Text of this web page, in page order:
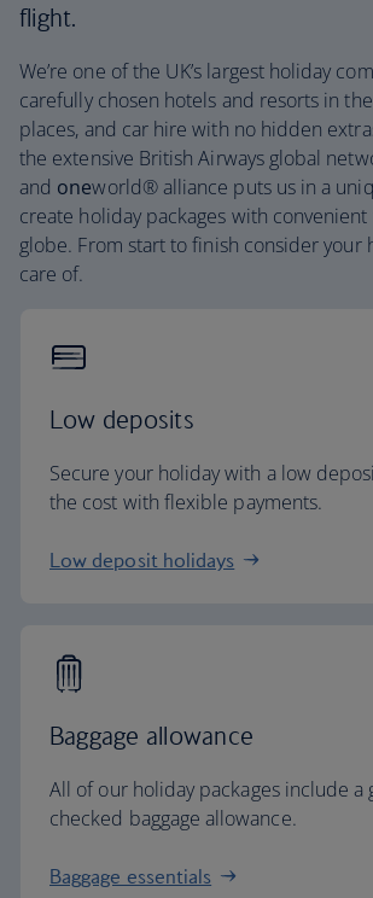
flight.
We’re one of the UK’s largest holiday
carefully chosen hotels and resorts in
places, and car hire with no hidden
the extensive British Airways global
and oneworld® alliance puts us in a
create holiday packages with
globe. From start to finish consider your
care of.
Low deposits
Secure your holiday with a low
the cost with flexible payments.
Low deposit holidays
Baggage allowance
All of our holiday packages include a
checked baggage allowance.
Baggage essentials